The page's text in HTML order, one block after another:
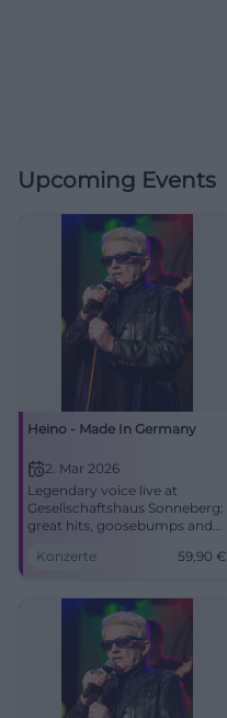
Upcoming Events
Heino - Made In Germany
2. Mar 2026
Legendary voice live at
Gesellschaftshaus Sonneberg:
great hits, goosebumps and
19:00, tickets from €59.90.
experience now. #HeinoLive
Konzerte 59,90 €